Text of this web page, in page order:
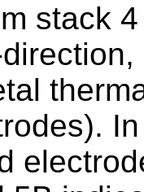
stack